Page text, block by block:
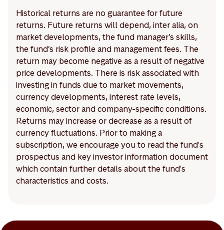
Historical returns are no guarantee for future
returns. Future returns will depend, inter alia, on
market developments, the fund manager’s skills,
the fund’s risk profile and management fees. The
return may become negative as a result of negative
price developments. There is risk associated with
investing in funds due to market movements,
currency developments, interest rate levels,
economic, sector and company-specific conditions.
Returns may increase or decrease as a result of
currency fluctuations. Prior to making a
subscription, we encourage you to read the fund's
prospectus and key investor information document
which contain further details about the fund's
characteristics and costs.